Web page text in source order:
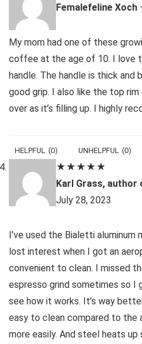
Femalefeline Xoch
My mom had one of these
coffee at the age of 10. I love
handle. The handle is thick and
good grip. I also like the top
over as it’s filling up. I highly
HELPFUL (0) UNHELPFUL (0)
★ ★ ★ ★ ★
Karl Grass, author
July 28, 2023
I’ve used the Bialetti
lost interest when I got an
convenient to clean. I missed
espresso grind sometimes so
see how it works. It’s way
easy to clean compared to the
more easily. And steel heats up